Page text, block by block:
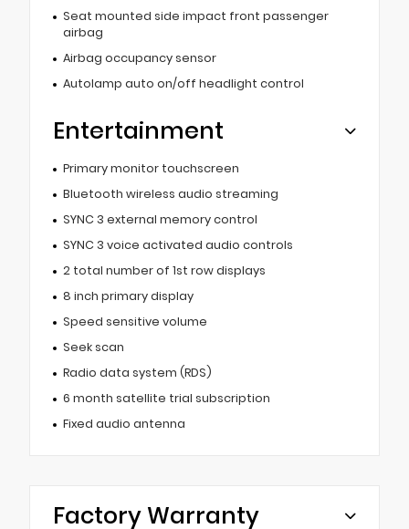
Seat mounted side impact front passenger
airbag
Airbag occupancy sensor
Autolamp auto on/off headlight control
Entertainment
Primary monitor touchscreen
Bluetooth wireless audio streaming
SYNC 3 external memory control
SYNC 3 voice activated audio controls
2 total number of 1st row displays
8 inch primary display
Speed sensitive volume
Seek scan
Radio data system (RDS)
6 month satellite trial subscription
Fixed audio antenna
Factory Warranty